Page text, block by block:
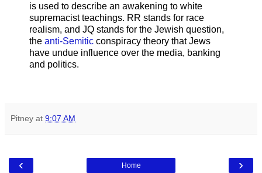
is used to describe an awakening to white
supremacist teachings. RR stands for race
realism, and JQ stands for the Jewish question,
the anti-Semitic conspiracy theory that Jews
have undue influence over the media, banking
and politics.
Pitney at 9:07 AM
‹ ›
Home